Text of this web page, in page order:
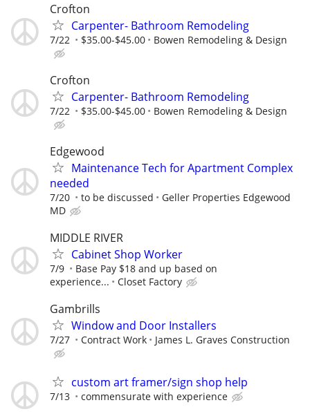
Crofton
Carpenter- Bathroom Remodeling
7/22 $35.00-$45.00 Bowen Remodeling & Design
Crofton
Carpenter- Bathroom Remodeling
7/22 $35.00-$45.00 Bowen Remodeling & Design
Edgewood
Maintenance Tech for Apartment Complex
needed
7/20 to be discussed
Geller Properties Edgewood
MD
MIDDLE RIVER
Cabinet Shop Worker
7/9
Base Pay $18 and up based on
experience...
Closet Factory
Gambrills
Window and Door Installers
7/27 Contract Work James L. Graves Construction
custom art framer/sign shop help
7/13 commensurate with experience